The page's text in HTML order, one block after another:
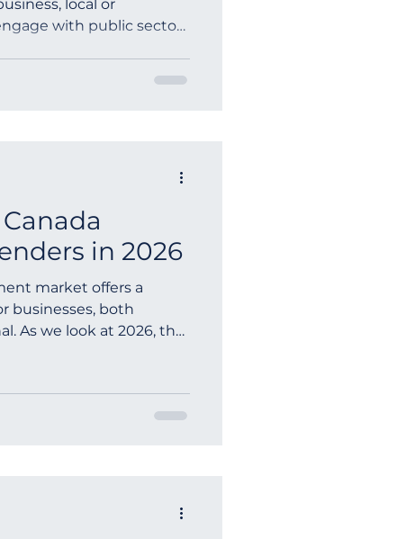
local or
with public sector
in 2026
market offers a
businesses, both
As we look at 2026, the